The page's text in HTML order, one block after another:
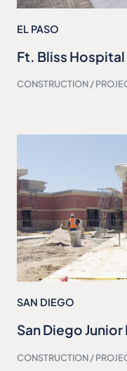
EL PASO
Ft. Bliss
CONSTRUCTION /
SAN DIEGO
San Diego
CONSTRUCTION /